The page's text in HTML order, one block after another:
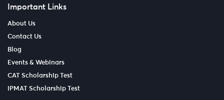
Important Links
About Us
Contact Us
Blog
Events & Webinars
CAT Scholarship Test
IPMAT Scholarship Test